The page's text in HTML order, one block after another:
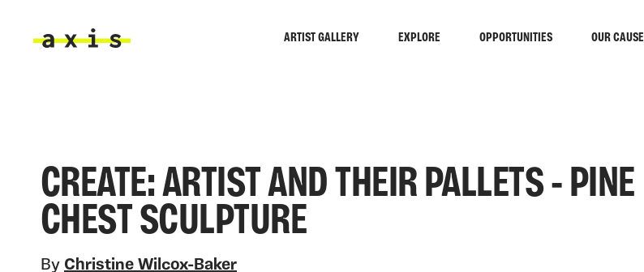
ARTIST GALLERY EXPLORE OPPORTUNITIES OUR CAUSE
CREATE: ARTIST AND THEIR PALLETS - PINE
CHEST SCULPTURE
By Christine Wilcox-Baker